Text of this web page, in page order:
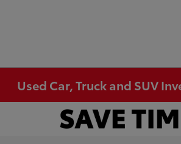
Used Car, Truck and SUV